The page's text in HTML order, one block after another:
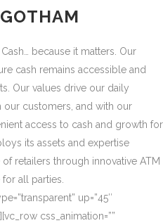
because it matters. Our
cash remains accessible and
Our values drive our daily
our customers, and with our
access to cash and growth for
its assets and expertise
retailers through innovative ATM
all parties.
up=”45″
css_animation=””